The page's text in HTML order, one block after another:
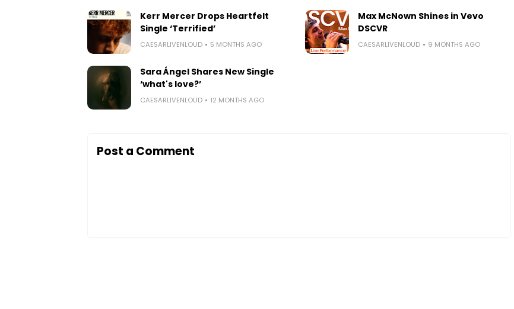
Kerr Mercer Drops Heartfelt
Single ‘Terrified’
CAESARLIVENLOUD 5 MONTHS AGO
Max McNown Shines in Vevo
DSCVR
CAESARLIVENLOUD 9 MONTHS AGO
Sara Ángel Shares New Single
‘what's love?’
CAESARLIVENLOUD 12 MONTHS AGO
Post a Comment